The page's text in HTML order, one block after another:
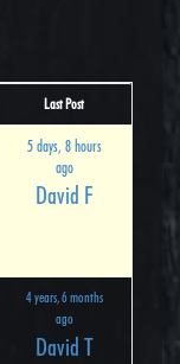
Last Post
5 days, 8 hours
ago
David F
4 years, 6 months
ago
David T